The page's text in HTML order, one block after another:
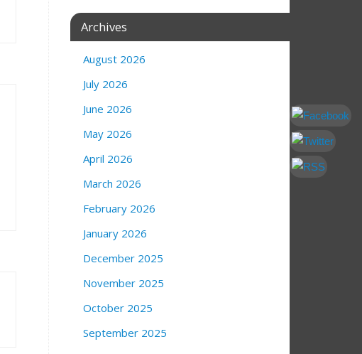
Archives
August 2026
July 2026
June 2026
May 2026
April 2026
March 2026
February 2026
January 2026
December 2025
November 2025
October 2025
September 2025